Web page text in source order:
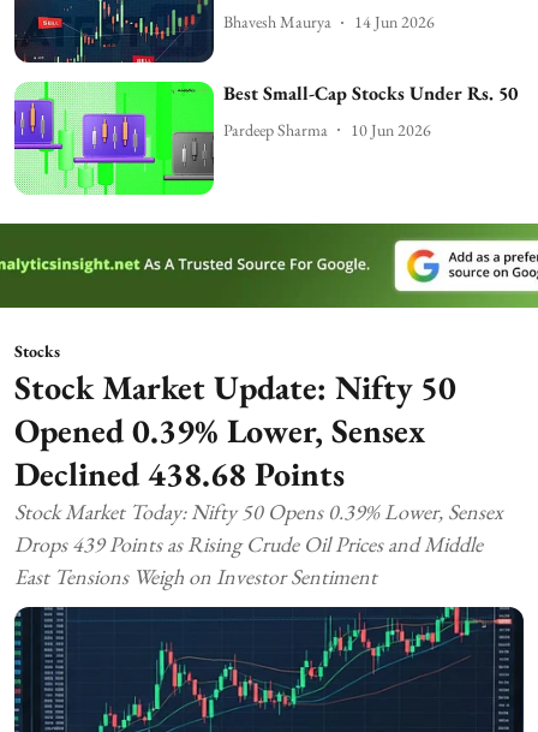
Bhavesh Maurya 14 Jun 2026
Best Small-Cap Stocks Under Rs. 50
Pardeep Sharma 10 Jun 2026
Stocks
Stock Market Update: Nifty 50
Opened 0.39% Lower, Sensex
Declined 438.68 Points
Stock Market Today: Nifty 50 Opens 0.39% Lower, Sensex
Drops 439 Points as Rising Crude Oil Prices and Middle
East Tensions Weigh on Investor Sentiment